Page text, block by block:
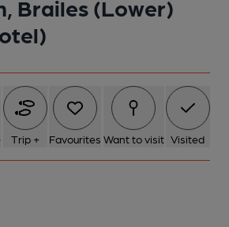
Brailes (Lower)
Trip + Favourites Want to visit Visited